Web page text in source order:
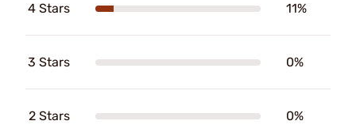
4 Stars 11%
3 Stars 0%
2 Stars 0%